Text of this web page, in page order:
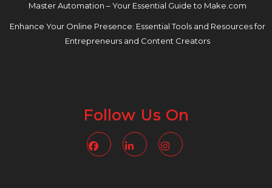
Master Automation – Your Essential Guide to Make.com
Enhance Your Online Presence: Essential Tools and Resources for
Entrepreneurs and Content Creators
Follow Us On
FacebookLinkedin